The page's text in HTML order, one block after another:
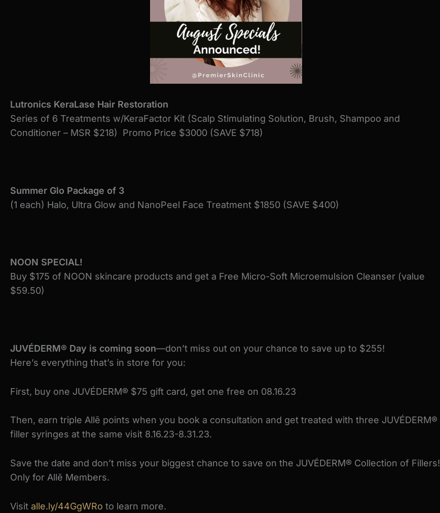
Lutronics KeraLase Hair Restoration
Series of 6 Treatments w/KeraFactor Kit (Scalp Stimulating Solution, Brush, Shampoo and
Conditioner – MSR $218) Promo Price $3000 (SAVE $718)
Summer Glo Package of 3
(1 each) Halo, Ultra Glow and NanoPeel Face Treatment $1850 (SAVE $400)
NOON SPECIAL!
Buy $175 of NOON skincare products and get a Free Micro-Soft Microemulsion Cleanser (value
$59.50)
JUVÉDERM® Day is coming soon—don’t miss out on your chance to save up to $255!
Here’s everything that’s in store for you:
First, buy one JUVÉDERM® $75 gift card, get one free on 08.16.23
Then, earn triple Allē points when you book a consultation and get treated with three JUVÉDERM®
filler syringes at the same visit 8.16.23-8.31.23.
Save the date and don’t miss your biggest chance to save on the JUVÉDERM® Collection of Fillers!
Only for Allē Members.
Visit alle.ly/44GgWRo to learn more.